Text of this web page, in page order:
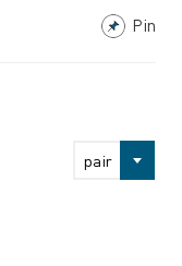
Pin
pair